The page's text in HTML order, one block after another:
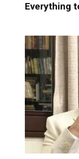
Everything